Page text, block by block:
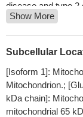
disease and type 2
Del11q-positive
metabolism and
metabolism
migration,
glutaminase
neuroblastoma
Show More
Subcellular
[Isoform 1]:
Mitochondrion.;
kDa chain]:
mitochondrial 65